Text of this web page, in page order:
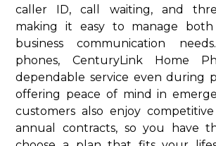
caller ID, call waiting, and
making it easy to manage both
business communication
phones, CenturyLink Home
dependable service even during
offering peace of mind in
customers also enjoy
annual contracts, so you have